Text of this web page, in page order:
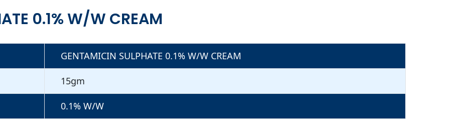
0.1% W/W CREAM
GENTAMICIN SULPHATE 0.1% W/W CREAM
15gm
0.1% W/W